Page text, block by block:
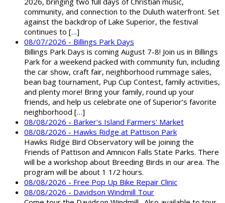
community, and connection to the Duluth waterfront. Set
against the backdrop of Lake Superior, the festival
continues to […]
08/07/2026 - Billings Park Days
Billings Park Days is coming August 7-8! Join us in Billings
Park for a weekend packed with community fun, including
the car show, craft fair, neighborhood rummage sales,
bean bag tournament, Pup Cup Contest, family activities,
and plenty more! Bring your family, round up your
friends, and help us celebrate one of Superior’s favorite
neighborhood […]
08/08/2026 - Barker's Island Farmers' Market
08/08/2026 - Hawks Ridge at Pattison Park
Hawks Ridge Bird Observatory will be joining the
Friends of Pattison and Amnicon Falls State Parks. There
will be a workshop about Breeding Birds in our area. The
program will be about 1 1/2 hours.
08/08/2026 - Free Pop Up Bike Repair Clinic
08/08/2026 - Davidson Windmill Tour